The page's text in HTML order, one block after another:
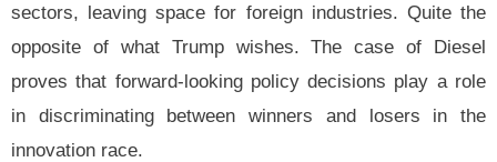
sectors, leaving space for foreign industries. Quite the
opposite of what Trump wishes. The case of Diesel
proves that forward-looking policy decisions play a role
in discriminating between winners and losers in the
innovation race.